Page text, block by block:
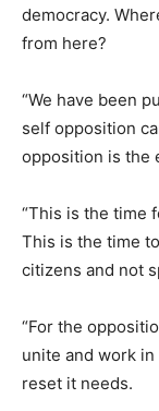
democracy.
from here?
“We have been
self opposition
opposition is the
“This is the time
This is the time
citizens and not
“For the
unite and work
reset it needs.